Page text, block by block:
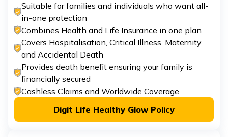
Suitable for families and individuals who want all-
in-one protection
Combines Health and Life Insurance in one plan
Covers Hospitalisation, Critical Illness, Maternity,
and Accidental Death
Provides death benefit ensuring your family is
financially secured
Cashless Claims and Worldwide Coverage
Digit Life Healthy Glow Policy